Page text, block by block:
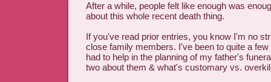
After a while, people felt like enough was
about this whole recent death thing.
If you've read prior entries, you know I'm no
close family members. I've been to quite a
had to help in the planning of my father's
two about them & what's customary vs.